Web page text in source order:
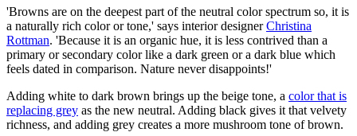
'Browns are on the deepest part of the neutral color spectrum so, it is
a naturally rich color or tone,' says interior designerChristina
Rottman. 'Because it is an organic hue, it is less contrived than a
primary or secondary color like a dark green or a dark blue which
feels dated in comparison. Nature never disappoints!'
Adding white to dark brown brings up the beige tone, a color that is
replacing grey as the new neutral. Adding black gives it that velvety
richness, and adding grey creates a more mushroom tone of brown.